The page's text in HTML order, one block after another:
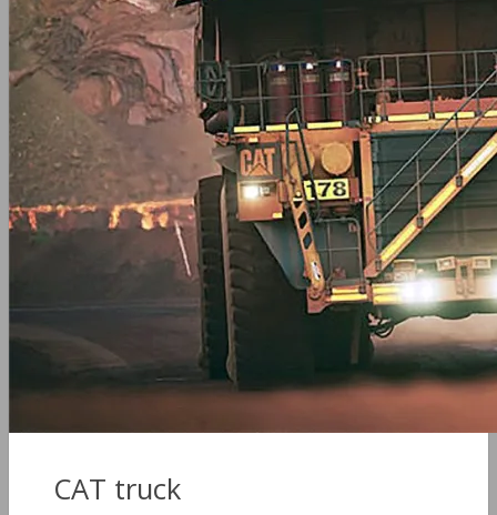
CAT truck